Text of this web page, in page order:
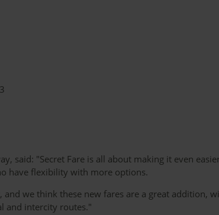
said: "Secret Fare is all about making it even
have flexibility with more options.
we think these new fares are a great addition,
and intercity routes."